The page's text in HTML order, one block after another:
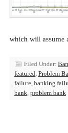
which will
Filed Under:
featured, Problem
failure, banking
bank, problem bank